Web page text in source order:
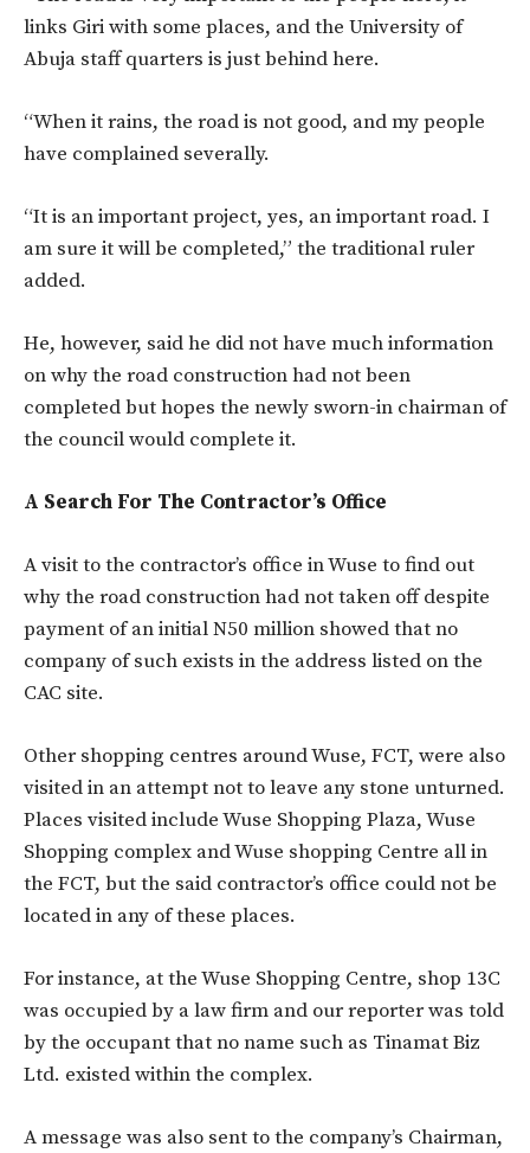
links Giri with some places, and the University of
Abuja staff quarters is just behind here.
“When it rains, the road is not good, and my people
have complained severally.
“It is an important project, yes, an important road. I
am sure it will be completed,” the traditional ruler
added.
He, however, said he did not have much information
on why the road construction had not been
completed but hopes the newly sworn-in chairman of
the council would complete it.
A Search For The Contractor’s Office
A visit to the contractor’s office in Wuse to find out
why the road construction had not taken off despite
payment of an initial N50 million showed that no
company of such exists in the address listed on the
CAC site.
Other shopping centres around Wuse, FCT, were also
visited in an attempt not to leave any stone unturned.
Places visited include Wuse Shopping Plaza, Wuse
Shopping complex and Wuse shopping Centre all in
the FCT, but the said contractor’s office could not be
located in any of these places.
For instance, at the Wuse Shopping Centre, shop 13C
was occupied by a law firm and our reporter was told
by the occupant that no name such as Tinamat Biz
Ltd. existed within the complex.
A message was also sent to the company’s Chairman,